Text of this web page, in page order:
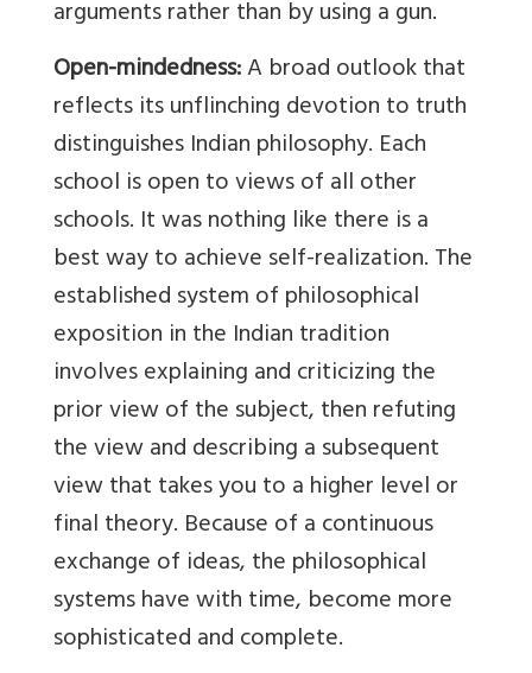
arguments rather than by using a gun.
Open-mindedness:A broad outlook that
reflects its unflinching devotion to truth
distinguishes Indian philosophy. Each
school is open to views of all other
schools. It was nothing like there is a
best way to achieve self-realization. The
established system of philosophical
exposition in the Indian tradition
involves explaining and criticizing the
prior view of the subject, then refuting
the view and describing a subsequent
view that takes you to a higher level or
final theory. Because of a continuous
exchange of ideas, the philosophical
systems have with time, become more
sophisticated and complete.